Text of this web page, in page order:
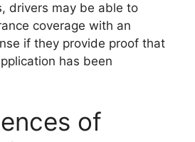
drivers may be able to
coverage with an
if they provide proof that
has been
of